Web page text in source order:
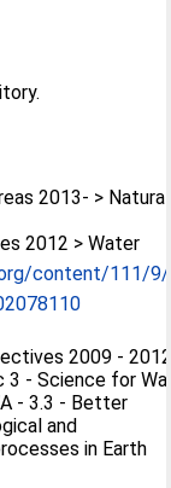
2013- > Natural
2012 > Water
content/111/
2009 -
3 - Science for
- 3.3 - Better
and
in Earth